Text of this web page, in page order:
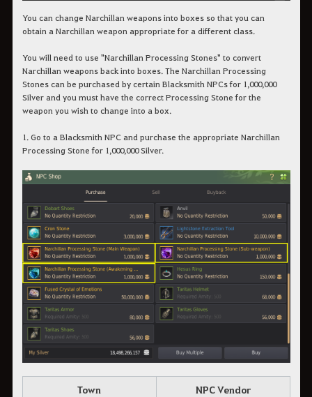
You can change Narchillan weapons into boxes so that you can
obtain a Narchillan weapon appropriate for a different class.
You will need to use "Narchillan Processing Stones" to convert
Narchillan weapons back into boxes. The Narchillan Processing
Stones can be purchased by certain Blacksmith NPCs for 1,000,000
Silver and you must have the correct Processing Stone for the
weapon you wish to change into a box.
1. Go to a Blacksmith NPC and purchase the appropriate Narchillan
Processing Stone for 1,000,000 Silver.
Town NPC Vendor